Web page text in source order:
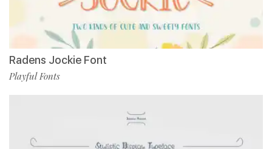
Radens Jockie Font
Playful Fonts